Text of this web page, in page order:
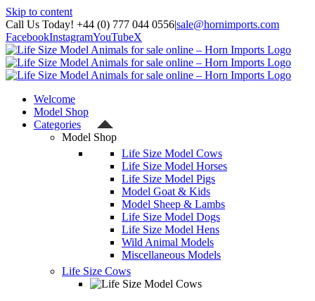
Skip to content
Call Us Today! +44 (0) 777 044 0556|sale@hornimports.com
FacebookInstagramYouTubeX
Welcome
Model Shop
Categories
Model Shop
Life Size Model Cows
Life Size Model Horses
Life Size Model Pigs
Model Goat & Kids
Model Sheep & Lambs
Life Size Model Dogs
Life Size Model Hens
Wild Animal Models
Miscellaneous Models
Life Size Cows